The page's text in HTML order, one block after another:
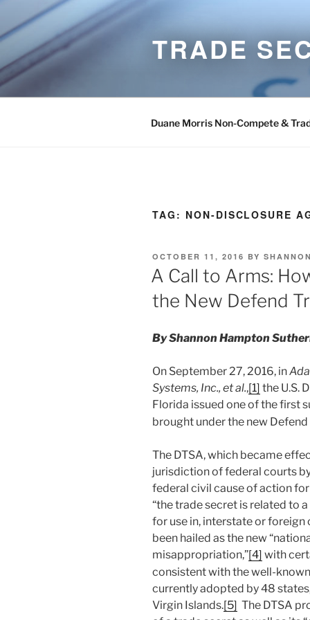
content
TRADE
Duane Morris Non-Compete &
TAG: NON-DISCLOSURE
POSTED
ON
OCTOBER 11, 2016 BY
A Call to Arms:
the New Defend
By Shannon Hampton
On September 27, 2016, in
Systems, Inc., et al.,[1] the U.S.
Florida issued one of the first
brought under the new Defend
The DTSA, which became
jurisdiction of federal courts
federal civil cause of action
“the trade secret is related to
for use in, interstate or foreign
been hailed as the new
misappropriation,”[4] with
consistent with the well-
currently adopted by 48
Virgin Islands.[5] The DTSA